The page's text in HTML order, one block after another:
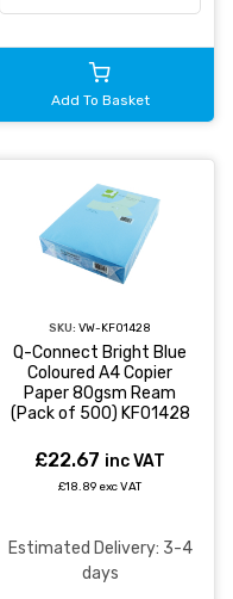
Add To Basket
SKU: VW-KF01428
Q-Connect Bright Blue
Coloured A4 Copier
Paper 80gsm Ream
(Pack of 500) KF01428
£22.67 inc VAT
£18.89 exc VAT
Estimated Delivery: 3-4
days